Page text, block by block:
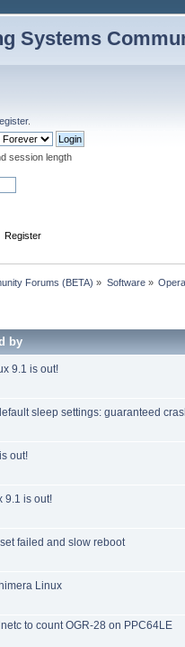
Systems
.
session length
Register
Forums (BETA) » Software»
by
9.1 is out!
sleep settings: guaranteed
out!
9.1 is out!
failed and slow reboot
Linux
to count OGR-28 on PPC64LE